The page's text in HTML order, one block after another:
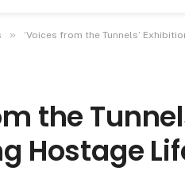
» ‘Voices from the Tunnels’
the
Hostage